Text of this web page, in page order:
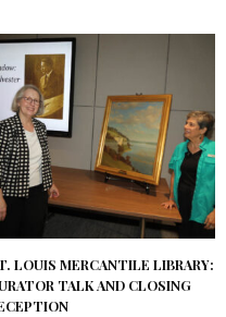
LOUIS MERCANTILE LIBRARY:
TALK AND CLOSING